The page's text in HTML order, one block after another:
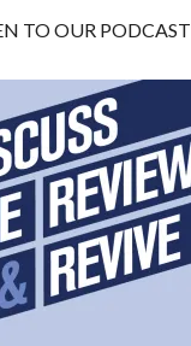
TO OUR PODCAST